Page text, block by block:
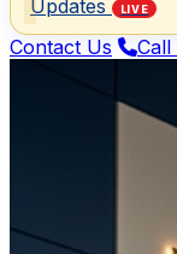
Updates
LIVE
Contact Us